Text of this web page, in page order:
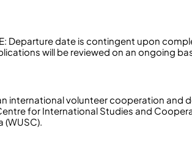
Departure date is contingent upon
will be reviewed on an ongoing
international volunteer cooperation and
for International Studies and
(WUSC).